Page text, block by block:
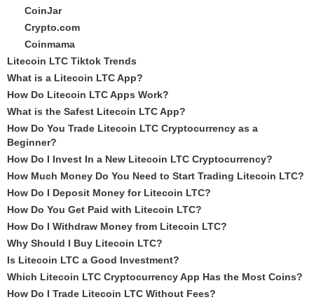
CoinJar
Crypto.com
Coinmama
Litecoin LTC Tiktok Trends
What is a Litecoin LTC App?
How Do Litecoin LTC Apps Work?
What is the Safest Litecoin LTC App?
How Do You Trade Litecoin LTC Cryptocurrency as a
Beginner?
How Do I Invest In a New Litecoin LTC Cryptocurrency?
How Much Money Do You Need to Start Trading Litecoin LTC?
How Do I Deposit Money for Litecoin LTC?
How Do You Get Paid with Litecoin LTC?
How Do I Withdraw Money from Litecoin LTC?
Why Should I Buy Litecoin LTC?
Is Litecoin LTC a Good Investment?
Which Litecoin LTC Cryptocurrency App Has the Most Coins?
How Do I Trade Litecoin LTC Without Fees?